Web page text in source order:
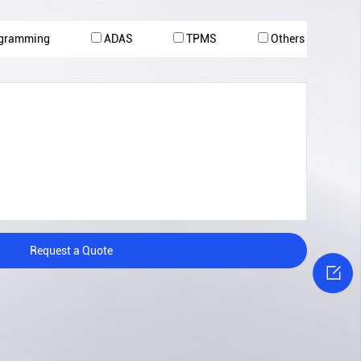
ADAS TPMS Others
Request a Quote
